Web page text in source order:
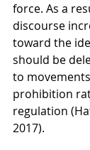
force. As a
discourse
toward the
should be
to
prohibition
regulation
2017).